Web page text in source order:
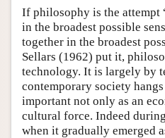
Author and Citation Info
If philosophy is the attempt
in the broadest possible
together in the broadest
Sellars (1962) put it,
technology. It is largely by
contemporary society
important not only as an
cultural force. Indeed
when it gradually emerged